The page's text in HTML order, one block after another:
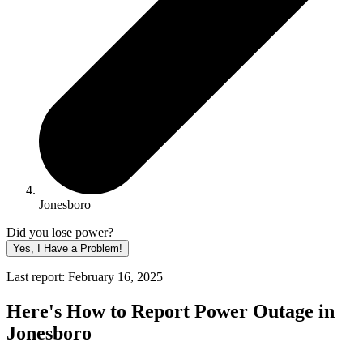
Jonesboro
Did you lose power?
Yes, I Have a Problem!
Last report: February 16, 2025
Here's How to Report Power Outage in
Jonesboro